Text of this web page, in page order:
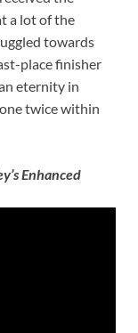
a lot of the
towards
place finisher
eternity in
twice within
Enhanced